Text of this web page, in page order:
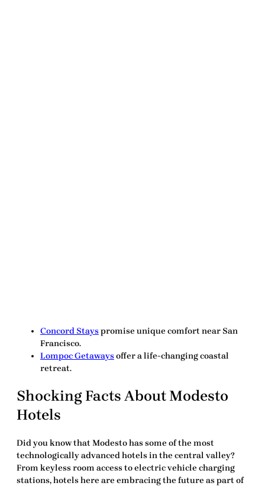
Concord Stays promise unique comfort near San
Francisco.
Lompoc Getaways offer a life-changing coastal
retreat.
Shocking Facts About Modesto
Hotels
Did you know that Modesto has some of the most
technologically advanced hotels in the central valley?
From keyless room access to electric vehicle charging
stations, hotels here are embracing the future as part of